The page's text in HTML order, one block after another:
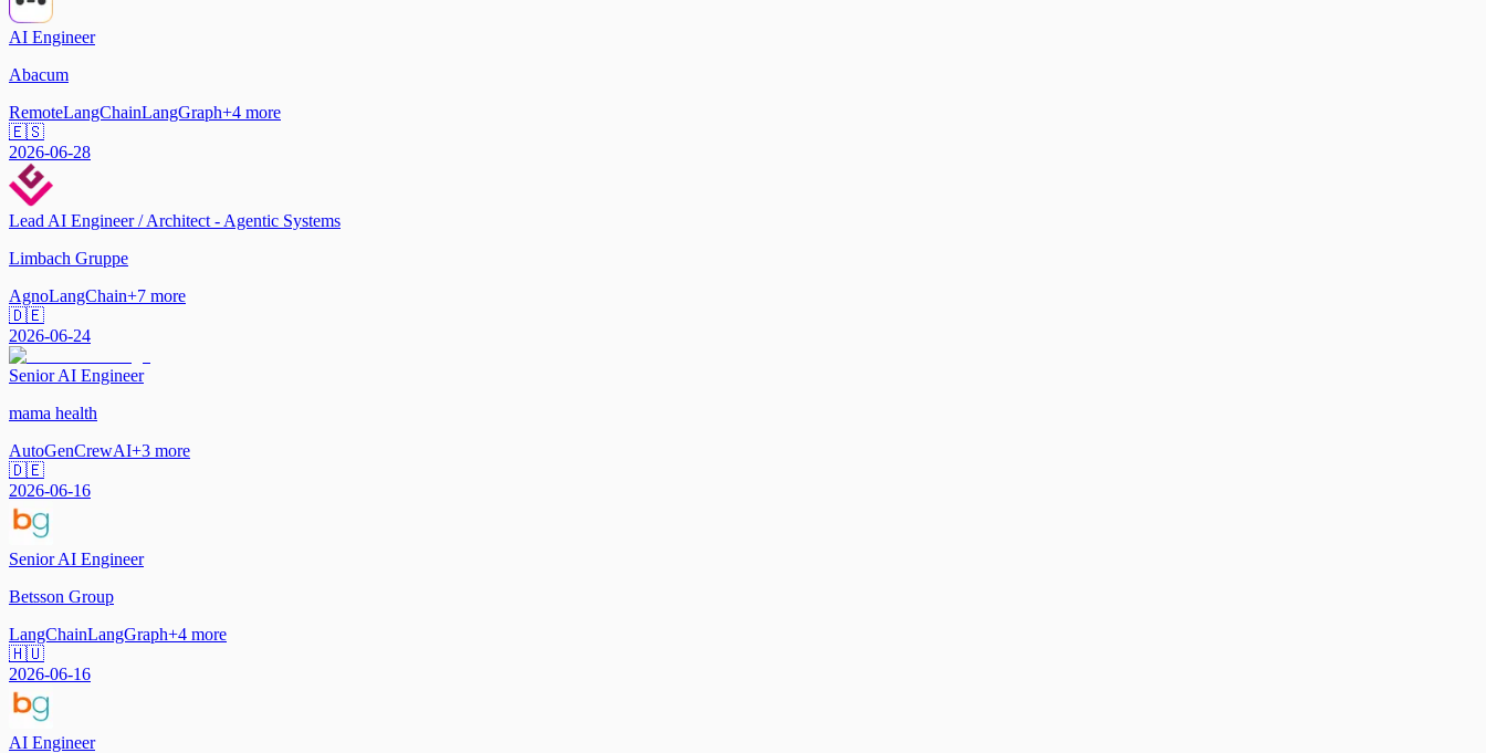
AI Engineer
Abacum
RemoteLangChainLangGraph+4 more
🇪🇸
2026-06-28
Lead AI Engineer / Architect - Agentic Systems
Limbach Gruppe
AgnoLangChain+7 more
🇩🇪
2026-06-24
Senior AI Engineer
mama health
AutoGenCrewAI+3 more
🇩🇪
2026-06-16
Senior AI Engineer
Betsson Group
LangChainLangGraph+4 more
🇭🇺
2026-06-16
AI Engineer